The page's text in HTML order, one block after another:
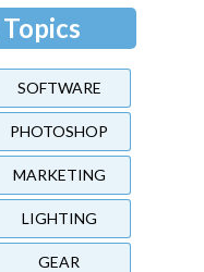
SOFTWARE
PHOTOSHOP
MARKETING
LIGHTING
GEAR